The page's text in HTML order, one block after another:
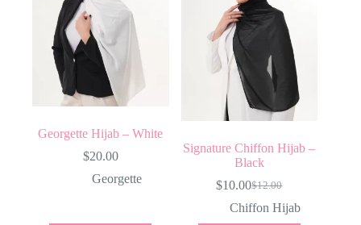
Georgette Hijab – White
$20.00
Georgette
Signature Chiffon Hijab –
Black
$12.00
Original
price
was:
$10.00Current
price
is:
Chiffon Hijab